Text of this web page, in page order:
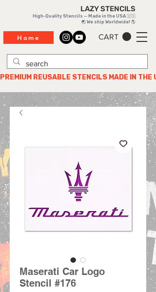
CART
LAZY STENCILS
High-Quality Stencils — Made in the USA 🇺🇸
🌏 We ship Worldwide! 🌎
PREMIUM REUSABLE STENCILS MADE IN THE
Home
Maserati Car Logo
Stencil #176